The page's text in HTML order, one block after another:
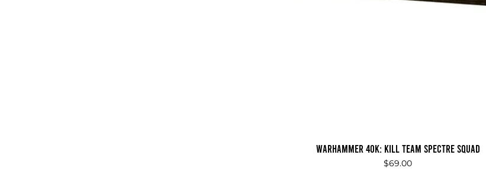
Quick View
Warhammer 40K: Kill Team Spectre Squad
Price
$69.00